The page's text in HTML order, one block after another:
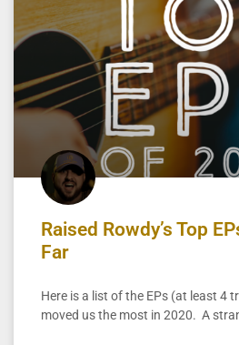
Raised Rowdy’s Top
Far
Here is a list of the EPs (at least 4
moved us the most in 2020. A